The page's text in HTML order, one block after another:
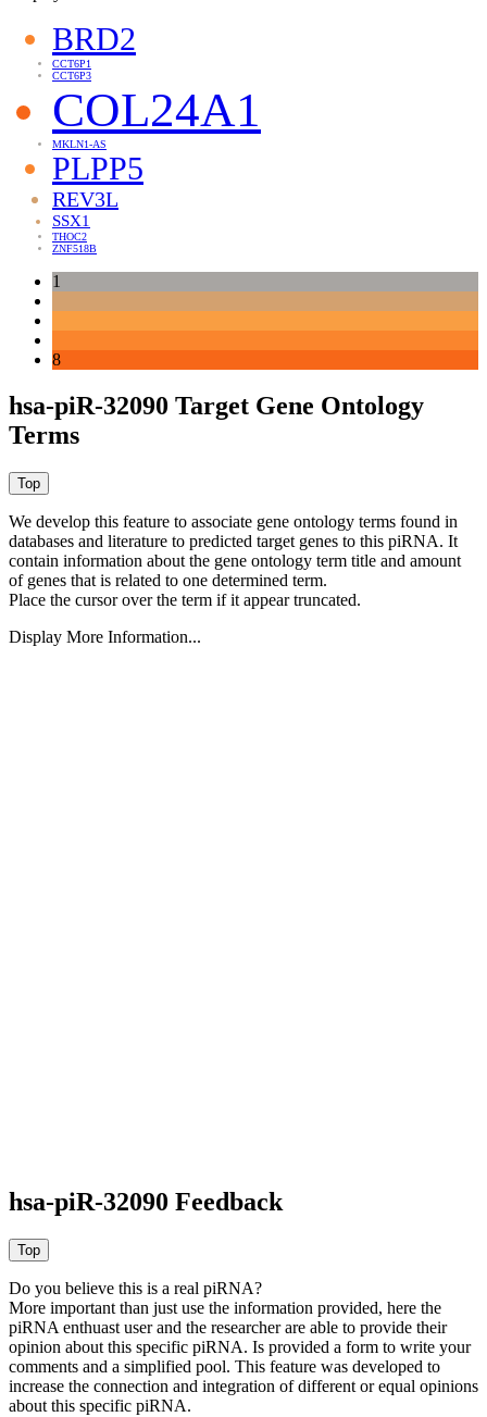
BRD2
CCT6P1
CCT6P3
COL24A1
MKLN1-AS
PLPP5
REV3L
SSX1
THOC2
ZNF518B
1
8
hsa-piR-32090 Target Gene Ontology
Terms
We develop this feature to associate gene ontology terms found in
databases and literature to predicted target genes to this piRNA. It
contain information about the gene ontology term title and amount
of genes that is related to one determined term.
Place the cursor over the term if it appear truncated.
Display More Information...
hsa-piR-32090 Feedback
Do you believe this is a real piRNA?
More important than just use the information provided, here the
piRNA enthuast user and the researcher are able to provide their
opinion about this specific piRNA. Is provided a form to write your
comments and a simplified pool. This feature was developed to
increase the connection and integration of different or equal opinions
about this specific piRNA.